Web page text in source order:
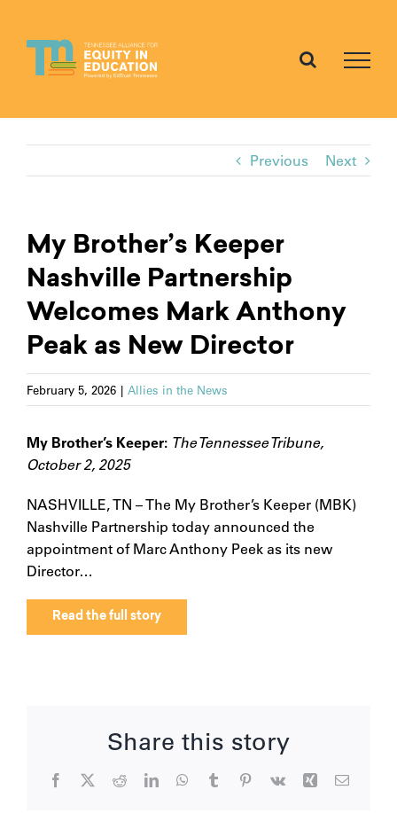
Previous Next
My Brother’s Keeper
Nashville Partnership
Welcomes Mark Anthony
Peak as New Director
February 5, 2026 | Allies in the News
My Brother’s Keeper: The Tennessee Tribune,
October 2, 2025
NASHVILLE, TN – The My Brother’s Keeper (MBK)
Nashville Partnership today announced the
appointment of Marc Anthony Peek as its new
Director…
Read the full story
Share this story
Facebook
X RedditLinkedInWhatsApp
TumblrPinterest
Vk Xing Email